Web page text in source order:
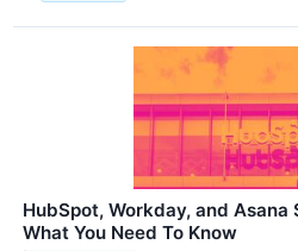
HubSpot, Workday, and Asana
What You Need To Know